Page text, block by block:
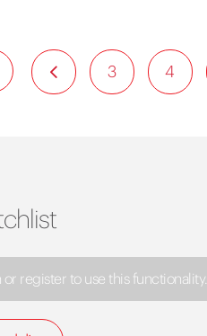
3 4
or register to use this functionality.